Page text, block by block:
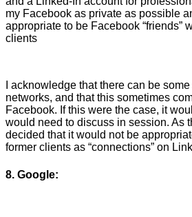
my Facebook as private as possible
appropriate to be Facebook “friends”
clients
I acknowledge that there can be
networks, and that this sometimes
Facebook. If this were the case, it
would need to discuss in session. As
decided that it would not be
former clients as “connections” on
8. Google: